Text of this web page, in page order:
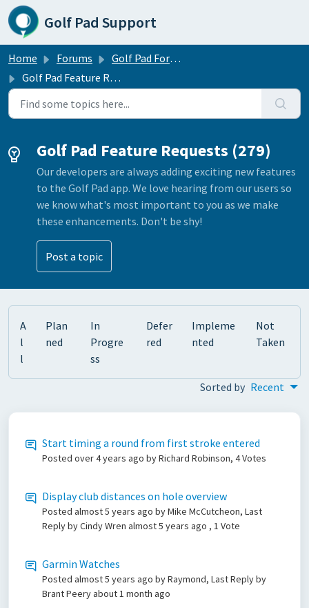
Skip to main content
Golf Pad Support
Home Forums
Golf Pad Forums
Golf Pad Feature Requests
Golf Pad Feature Requests (279)
Our developers are always adding exciting new features
to the Golf Pad app. We love hearing from our users so
we know what's most important to you as we make
these enhancements. Don't be shy!
Post a topic
A
l
l
Plan
ned
In
Progre
ss
Defer
red
Impleme
nted
Not
Taken
Sorted by Recent
Start timing a round from first stroke entered
Posted over 4 years ago by Richard Robinson, 4 Votes
Display club distances on hole overview
Posted almost 5 years ago by Mike McCutcheon, Last
Reply by Cindy Wren almost 5 years ago , 1 Vote
Garmin Watches
Posted almost 5 years ago by Raymond, Last Reply by
Brant Peeryabout 1 month ago